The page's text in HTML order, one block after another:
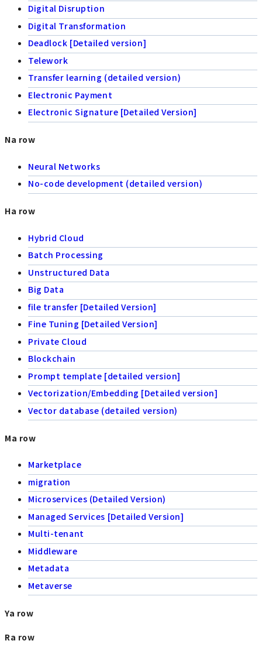
Digital Disruption
Digital Transformation
Deadlock [Detailed version]
Telework
Transfer learning (detailed version)
Electronic Payment
Electronic Signature [Detailed Version]
Na row
Neural Networks
No-code development (detailed version)
Ha row
Hybrid Cloud
Batch Processing
Unstructured Data
Big Data
file transfer [Detailed Version]
Fine Tuning [Detailed Version]
Private Cloud
Blockchain
Prompt template [detailed version]
Vectorization/Embedding [Detailed version]
Vector database (detailed version)
Ma row
Marketplace
migration
Microservices (Detailed Version)
Managed Services [Detailed Version]
Multi-tenant
Middleware
Metadata
Metaverse
Ya row
Ra row